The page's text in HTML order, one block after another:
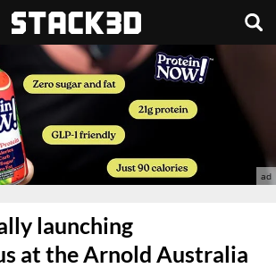
launching
at the Arnold Australia